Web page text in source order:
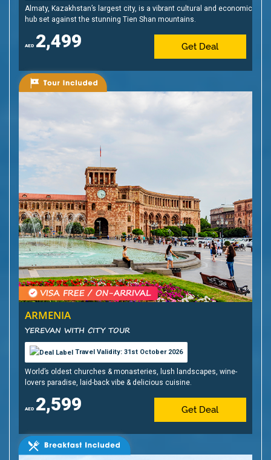
Almaty, Kazakhstan’s largest city, is a vibrant cultural and economic
hub set against the stunning Tien Shan mountains.
2,499 Get Deal
ARMENIA
YEREVAN WITH CITY TOUR
Travel Validity: 31st October 2026
World’s oldest churches & monasteries, lush landscapes, wine-
lovers paradise, laid-back vibe & delicious cuisine.
2,599 Get Deal